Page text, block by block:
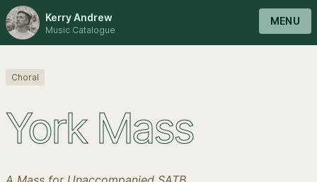
Kerry Andrew
Music Catalogue
MENU
York Mass
Choral